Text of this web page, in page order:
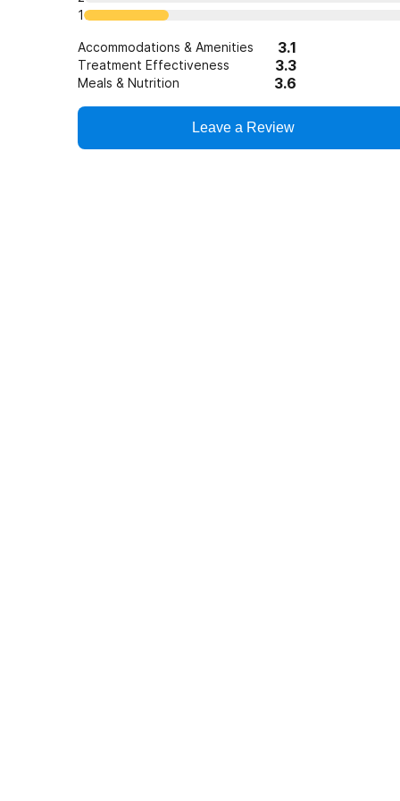
1
Accommodations & Amenities 3.1
Treatment Effectiveness 3.3
Meals & Nutrition 3.6
Leave a Review